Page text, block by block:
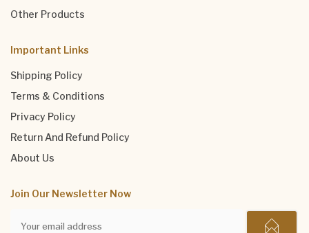
Other Products
Important Links
Shipping Policy
Terms & Conditions
Privacy Policy
Return And Refund Policy
About Us
Join Our Newsletter Now